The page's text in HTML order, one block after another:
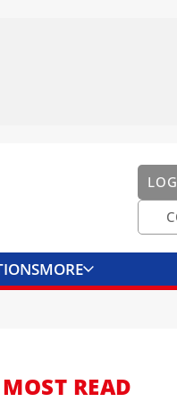
MORE
MOST READ